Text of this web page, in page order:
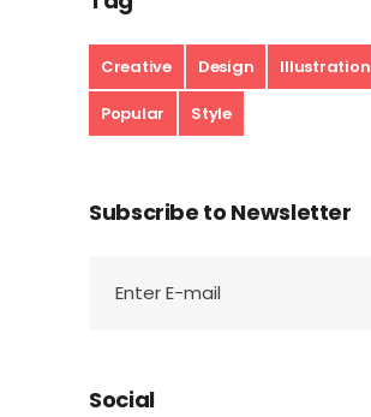
Creative Design Illustration
Popular Style
Subscribe to Newsletter
Social